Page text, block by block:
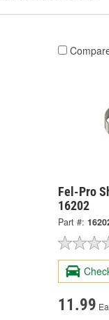
Fel-Pro
16202
Part #:
11.99